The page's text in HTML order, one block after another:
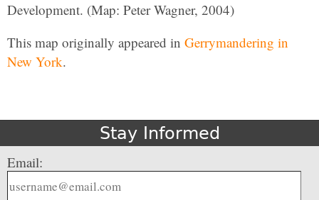
Development. (Map: Peter Wagner, 2004)
This map originally appeared in Gerrymandering in
New York.
Stay Informed
Email: